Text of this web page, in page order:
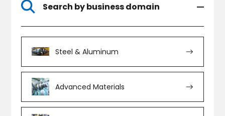
Search by business domain
Steel & Aluminum
Advanced Materials